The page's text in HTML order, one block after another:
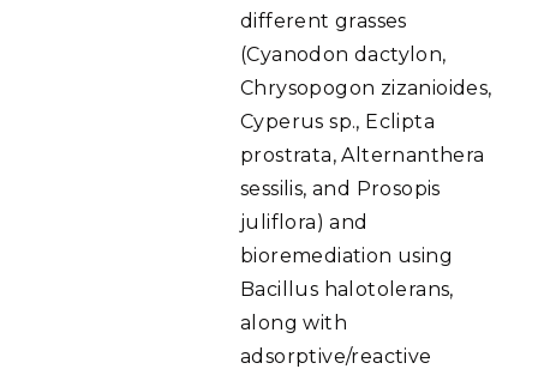
different grasses
(Cyanodon dactylon,
Chrysopogon zizanioides,
Cyperus sp., Eclipta
prostrata, Alternanthera
sessilis, and Prosopis
juliflora) and
bioremediation using
Bacillus halotolerans,
along with
adsorptive/reactive